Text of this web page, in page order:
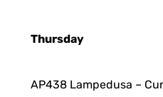
Thursday
AP438 Lampedusa –